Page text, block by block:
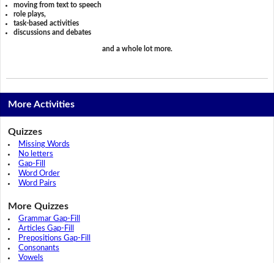
moving from text to speech
role plays,
task-based activities
discussions and debates
and a whole lot more.
More Activities
Quizzes
Missing Words
No letters
Gap-Fill
Word Order
Word Pairs
More Quizzes
Grammar Gap-Fill
Articles Gap-Fill
Prepositions Gap-Fill
Consonants
Vowels